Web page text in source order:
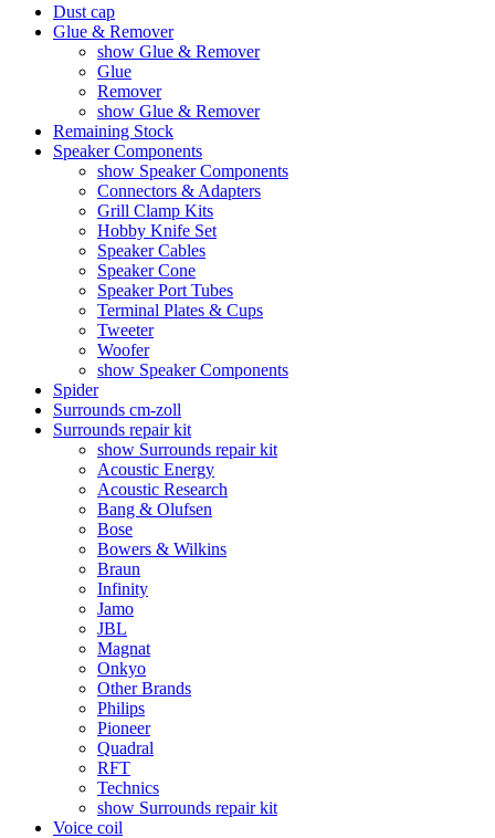
Dust cap
Glue & Remover
show Glue & Remover
Glue
Remover
show Glue & Remover
Remaining Stock
Speaker Components
show Speaker Components
Connectors & Adapters
Grill Clamp Kits
Hobby Knife Set
Speaker Cables
Speaker Cone
Speaker Port Tubes
Terminal Plates & Cups
Tweeter
Woofer
show Speaker Components
Spider
Surrounds cm-zoll
Surrounds repair kit
show Surrounds repair kit
Acoustic Energy
Acoustic Research
Bang & Olufsen
Bose
Bowers & Wilkins
Braun
Infinity
Jamo
JBL
Magnat
Onkyo
Other Brands
Philips
Pioneer
Quadral
RFT
Technics
show Surrounds repair kit
Voice coil